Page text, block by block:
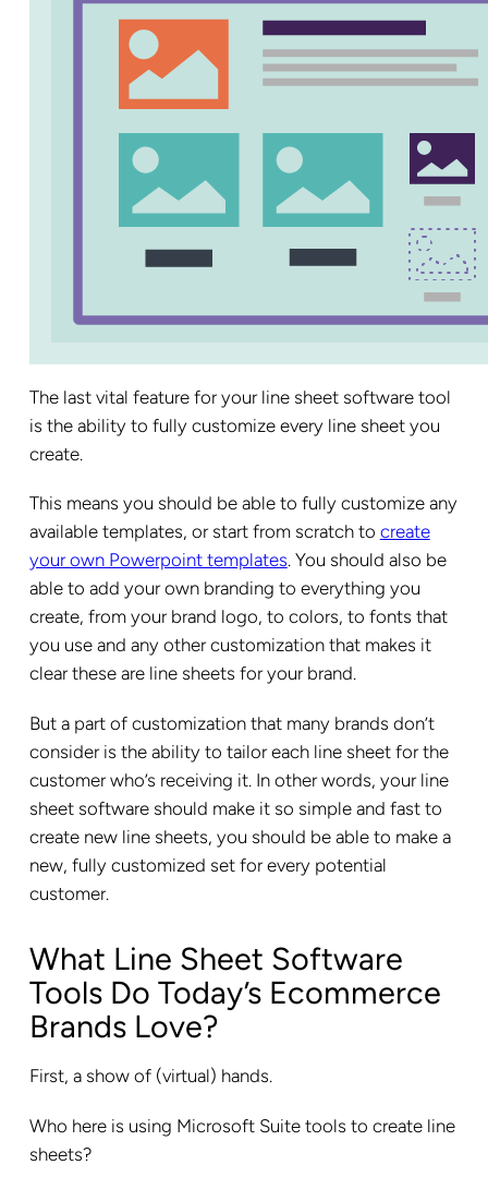
The last vital feature for your line sheet software tool
is the ability to fully customize every line sheet you
create.
This means you should be able to fully customize any
available templates, or start from scratch to create
your own Powerpoint templates. You should also be
able to add your own branding to everything you
create, from your brand logo, to colors, to fonts that
you use and any other customization that makes it
clear these are line sheets for your brand.
But a part of customization that many brands don’t
consider is the ability to tailor each line sheet for the
customer who’s receiving it. In other words, your line
sheet software should make it so simple and fast to
create new line sheets, you should be able to make a
new, fully customized set for every potential
customer.
What Line Sheet Software
Tools Do Today’s Ecommerce
Brands Love?
First, a show of (virtual) hands.
Who here is using Microsoft Suite tools to create line
sheets?